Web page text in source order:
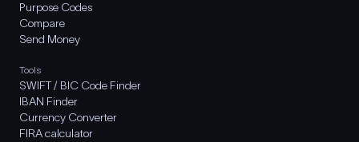
Purpose Codes
Compare
Send Money
Tools
SWIFT / BIC Code Finder
IBAN Finder
Currency Converter
FIRA calculator